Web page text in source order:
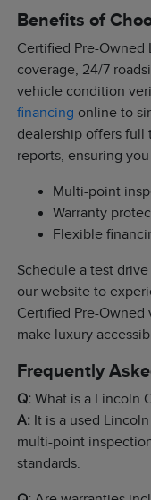
Benefits of
Certified Pre-Owned
coverage, 24/7
vehicle condition
financing online to
dealership offers full
reports, ensuring
Multi-point
Warranty
Flexible
Schedule a test
our website to
Certified Pre-Owned
make luxury
Frequently
Q: What is a Lincoln
A: It is a used
multi-point
standards.